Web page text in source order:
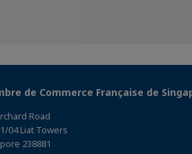
de Commerce Française de
Road
04 Liat Towers
238881